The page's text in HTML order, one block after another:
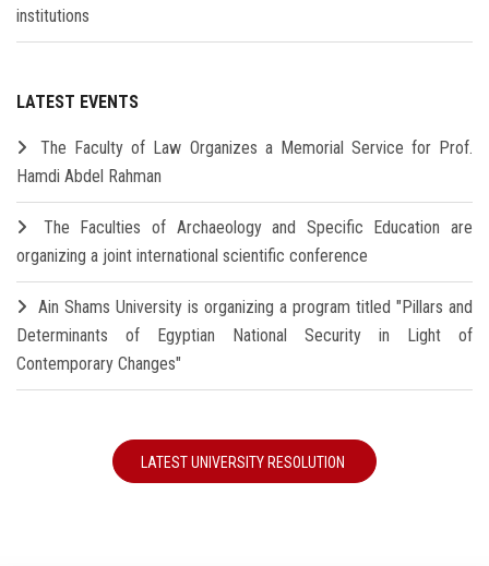
institutions
LATEST EVENTS
The Faculty of Law Organizes a Memorial Service for Prof.
Hamdi Abdel Rahman
The Faculties of Archaeology and Specific Education are
organizing a joint international scientific conference
Ain Shams University is organizing a program titled "Pillars and
Determinants of Egyptian National Security in Light of
Contemporary Changes"
LATEST UNIVERSITY RESOLUTION